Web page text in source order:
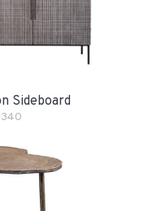
Sideboard